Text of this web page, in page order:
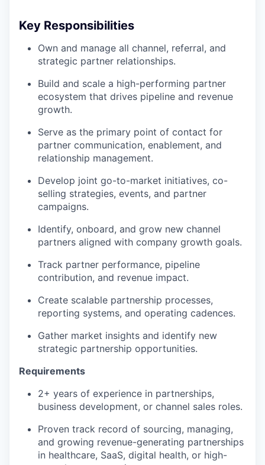
Key Responsibilities
Own and manage all channel, referral, and
strategic partner relationships.
Build and scale a high-performing partner
ecosystem that drives pipeline and revenue
growth.
Serve as the primary point of contact for
partner communication, enablement, and
relationship management.
Develop joint go-to-market initiatives, co-
selling strategies, events, and partner
campaigns.
Identify, onboard, and grow new channel
partners aligned with company growth goals.
Track partner performance, pipeline
contribution, and revenue impact.
Create scalable partnership processes,
reporting systems, and operating cadences.
Gather market insights and identify new
strategic partnership opportunities.
Requirements
2+ years of experience in partnerships,
business development, or channel sales roles.
Proven track record of sourcing, managing,
and growing revenue-generating partnerships
in healthcare, SaaS, digital health, or high-